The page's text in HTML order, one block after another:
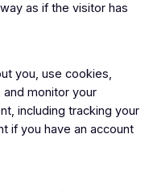
as if the visitor has
you, use cookies,
monitor your
including tracking your
if you have an account